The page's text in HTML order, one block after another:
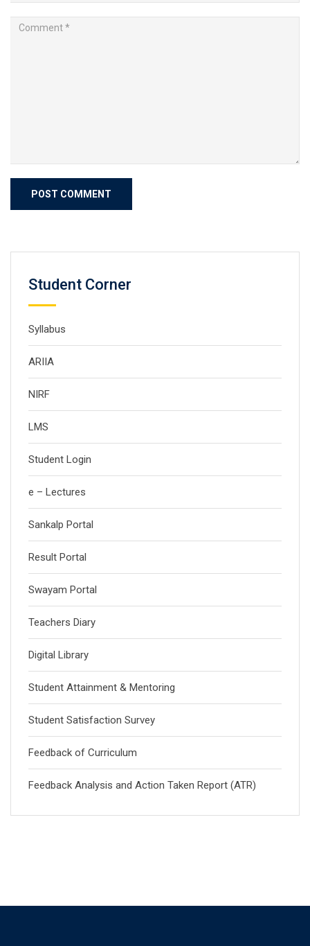
Student Corner
Syllabus
ARIIA
NIRF
LMS
Student Login
e – Lectures
Sankalp Portal
Result Portal
Swayam Portal
Teachers Diary
Digital Library
Student Attainment & Mentoring
Student Satisfaction Survey
Feedback of Curriculum
Feedback Analysis and Action Taken Report (ATR)